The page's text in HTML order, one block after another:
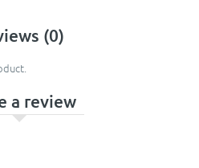
(0)
a review